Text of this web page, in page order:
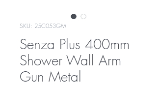
SKU: 25C053GM
Senza Plus 400mm
Shower Wall Arm
Gun Metal